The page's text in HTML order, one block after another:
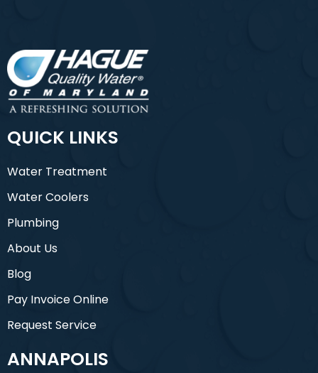
QUICK LINKS
Water Treatment
Water Coolers
Plumbing
About Us
Blog
Pay Invoice Online
Request Service
ANNAPOLIS